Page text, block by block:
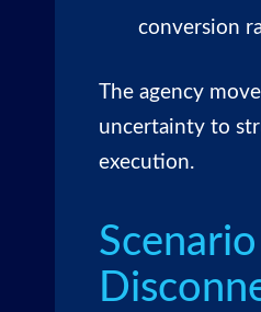
conversion
The agency
uncertainty to
execution.